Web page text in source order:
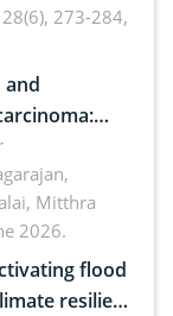
273-284,
and
and
Mitthra
2026.
flood